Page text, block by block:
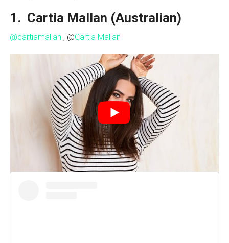
1. Cartia Mallan (Australian)
@cartiamallan , @Cartia Mallan